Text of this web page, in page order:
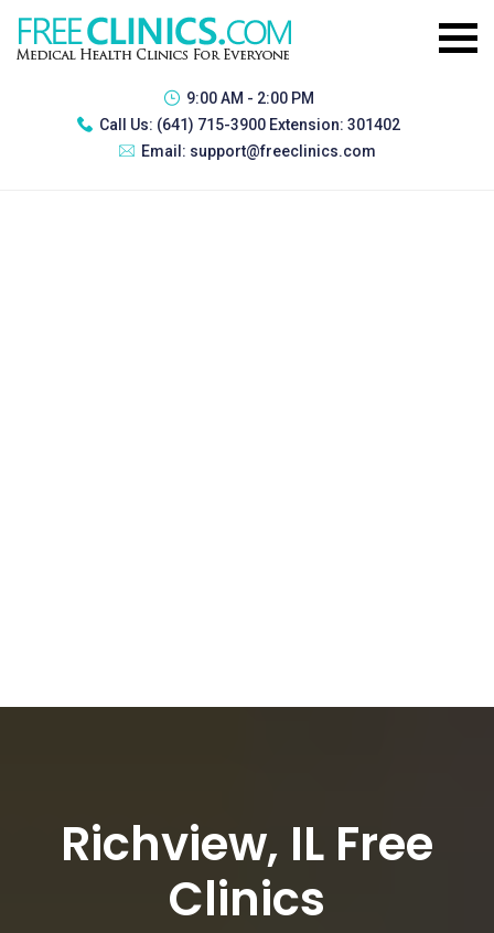
9:00 AM - 2:00 PM
Call Us: (641) 715-3900 Extension: 301402
Email: support@freeclinics.com
Richview, IL Free
Clinics